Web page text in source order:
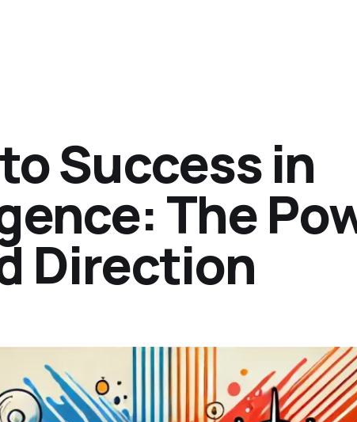
Success in
The
Direction